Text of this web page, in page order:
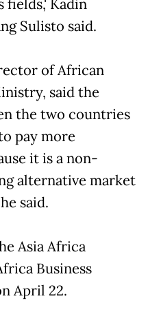
Kadin
Sulisto said.
of African
said the
the two countries
pay more
it is a non-
alternative market
said.
Asia Africa
Business
April 22.